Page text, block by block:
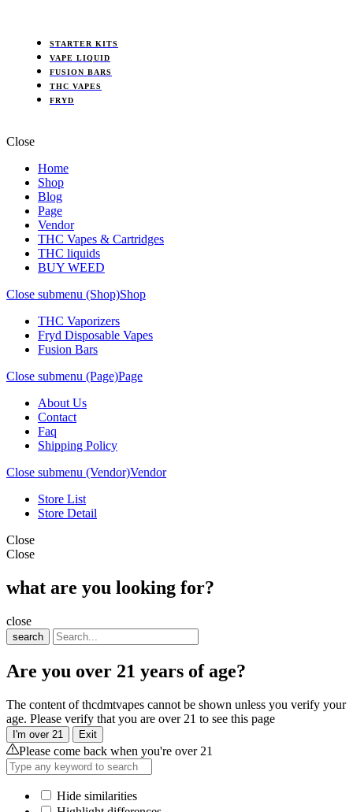
STARTER KITS
VAPE LIQUID
FUSION BARS
THC VAPES
FRYD
Close
Home
Shop
Blog
Page
Vendor
THC Vapes & Cartridges
THC liquids
BUY WEED
Close submenu (Shop)Shop
THC Vaporizers
Fryd Disposable Vapes
Fusion Bars
Close submenu (Page)Page
About Us
Contact
Faq
Shipping Policy
Close submenu (Vendor)Vendor
Store List
Store Detail
Close
Close
what are you looking for?
close
search
Are you over 21 years of age?
The content of thcdmtvapes cannot be shown unless you verify your
age. Please verify that you are over 21 to see this page
I'm over 21 Exit
Please come back when you're over 21
Hide similarities